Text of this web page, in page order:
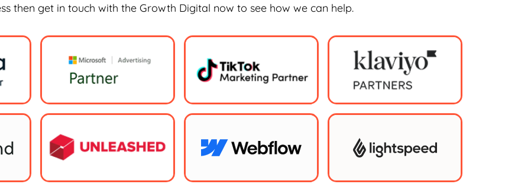
then get in touch with the Growth Digital now to see how we can help.